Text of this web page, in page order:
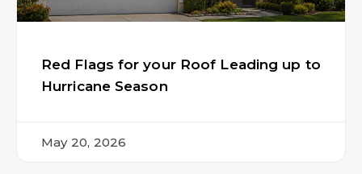
Red Flags for your Roof Leading up to
Hurricane Season
May 20, 2026